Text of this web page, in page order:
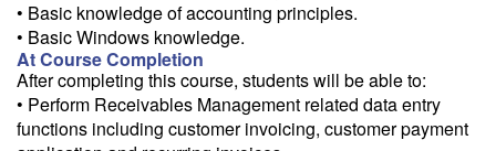
• Basic knowledge of accounting principles.
• Basic Windows knowledge.
At Course Completion
After completing this course, students will be able to:
• Perform Receivables Management related data entry
functions including customer invoicing, customer payment